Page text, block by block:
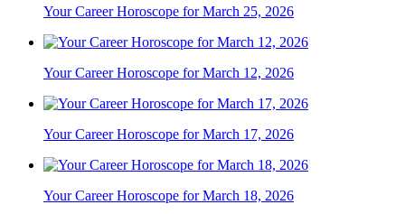
Your Career Horoscope for March 25, 2026
Your Career Horoscope for March 12, 2026
Your Career Horoscope for March 17, 2026
Your Career Horoscope for March 18, 2026